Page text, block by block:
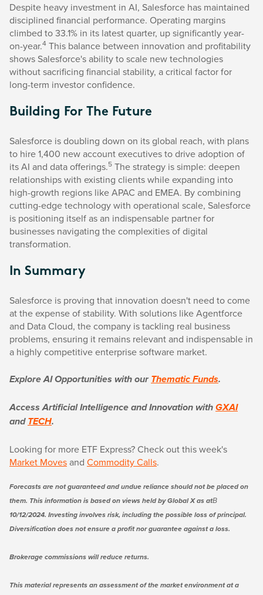
Despite heavy investment in AI, Salesforce has maintained
disciplined financial performance. Operating margins
climbed to 33.1% in its latest quarter, up significantly year-
on-year.4 This balance between innovation and profitability
shows Salesforce's ability to scale new technologies
without sacrificing financial stability, a critical factor for
long-term investor confidence.
Building For The Future
Salesforce is doubling down on its global reach, with plans
to hire 1,400 new account executives to drive adoption of
its AI and data offerings.5 The strategy is simple: deepen
relationships with existing clients while expanding into
high-growth regions like APAC and EMEA. By combining
cutting-edge technology with operational scale, Salesforce
is positioning itself as an indispensable partner for
businesses navigating the complexities of digital
transformation.
In Summary
Salesforce is proving that innovation doesn't need to come
at the expense of stability. With solutions like Agentforce
and Data Cloud, the company is tackling real business
problems, ensuring it remains relevant and indispensable in
a highly competitive enterprise software market.
Explore AI Opportunities with ourThematic Funds.
Access Artificial Intelligence and Innovation with GXAI
andTECH.
Looking for more ETF Express? Check out this week's
Market Movesand Commodity Calls.
Forecasts are not guaranteed and undue reliance should not be placed on
them. This information is based on views held by Global X as atВ
10/12/2024. Investing involves risk, including the possible loss of principal.
Diversification does not ensure a profit nor guarantee against a loss.
Brokerage commissions will reduce returns.
This material represents an assessment of the market environment at a